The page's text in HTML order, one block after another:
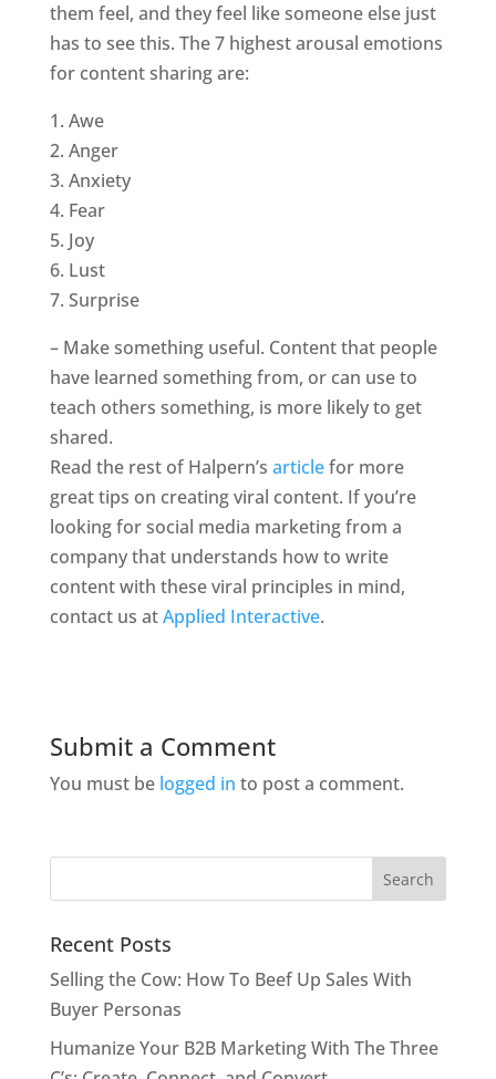
them feel, and they feel like someone else just
has to see this. The 7 highest arousal emotions
for content sharing are:
1. Awe
2. Anger
3. Anxiety
4. Fear
5. Joy
6. Lust
7. Surprise
– Make something useful. Content that people
have learned something from, or can use to
teach others something, is more likely to get
shared.
Read the rest of Halpern’s articlefor more
great tips on creating viral content. If you’re
looking for social media marketing from a
company that understands how to write
content with these viral principles in mind,
contact us atApplied Interactive.
Submit a Comment
You must be logged in to post a comment.
Recent Posts
Selling the Cow: How To Beef Up Sales With
Buyer Personas
Humanize Your B2B Marketing With The Three